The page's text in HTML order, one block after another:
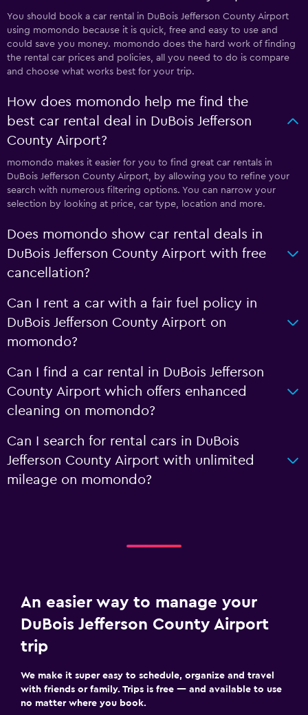
You should book a car rental in DuBois Jefferson County Airport
using momondo because it is quick, free and easy to use and
could save you money. momondo does the hard work of finding
the rental car prices and policies, all you need to do is compare
and choose what works best for your trip.
How does momondo help me find the
best car rental deal in DuBois Jefferson
County Airport?
momondo makes it easier for you to find great car rentals in
DuBois Jefferson County Airport, by allowing you to refine your
search with numerous filtering options. You can narrow your
selection by looking at price, car type, location and more.
Does momondo show car rental deals in
DuBois Jefferson County Airport with free
cancellation?
Can I rent a car with a fair fuel policy in
DuBois Jefferson County Airport on
momondo?
Can I find a car rental in DuBois Jefferson
County Airport which offers enhanced
cleaning on momondo?
Can I search for rental cars in DuBois
Jefferson County Airport with unlimited
mileage on momondo?
An easier way to manage your
DuBois Jefferson County Airport
trip
We make it super easy to schedule, organize and travel
with friends or family. Trips is free — and available to use
no matter where you book.